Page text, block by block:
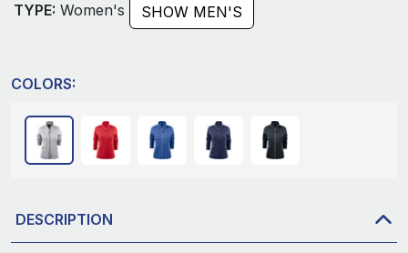
TYPE: Women's SHOW MEN'S
COLORS:
DESCRIPTION